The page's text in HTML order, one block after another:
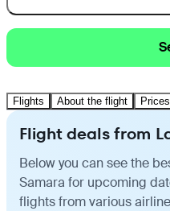
Flights About the flight
Flight deals from
Below you can see the
Samara for upcoming
flights from various